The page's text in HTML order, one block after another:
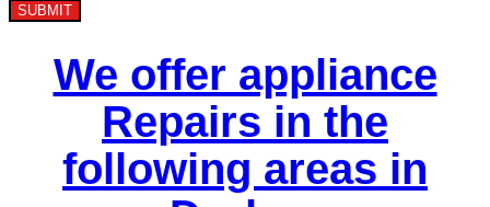
SUBMIT
We offer appliance
Repairs in the
following areas in